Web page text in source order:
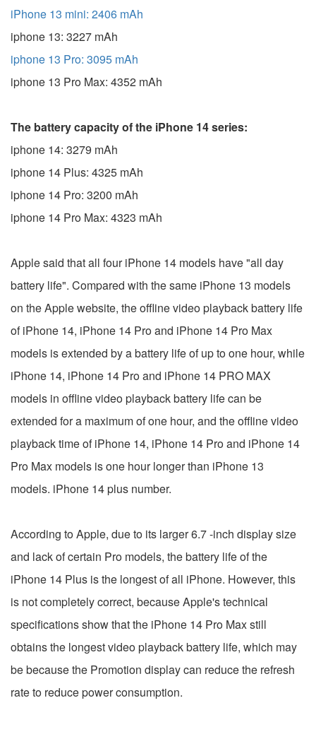
iPhone 13 mini: 2406 mAh
iphone 13: 3227 mAh
iphone 13 Pro: 3095 mAh
iphone 13 Pro Max: 4352 mAh
The battery capacity of the iPhone 14 series:
iphone 14: 3279 mAh
iphone 14 Plus: 4325 mAh
iphone 14 Pro: 3200 mAh
iphone 14 Pro Max: 4323 mAh
Apple said that all four iPhone 14 models have "all day
battery life". Compared with the same iPhone 13 models
on the Apple website, the offline video playback battery life
of iPhone 14, iPhone 14 Pro and iPhone 14 Pro Max
models is extended by a battery life of up to one hour, while
iPhone 14, iPhone 14 Pro and iPhone 14 PRO MAX
models in offline video playback battery life can be
extended for a maximum of one hour, and the offline video
playback time of iPhone 14, iPhone 14 Pro and iPhone 14
Pro Max models is one hour longer than iPhone 13
models. iPhone 14 plus number.
According to Apple, due to its larger 6.7 -inch display size
and lack of certain Pro models, the battery life of the
iPhone 14 Plus is the longest of all iPhone. However, this
is not completely correct, because Apple's technical
specifications show that the iPhone 14 Pro Max still
obtains the longest video playback battery life, which may
be because the Promotion display can reduce the refresh
rate to reduce power consumption.